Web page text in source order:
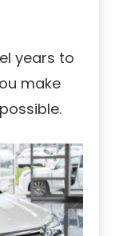
years to
make